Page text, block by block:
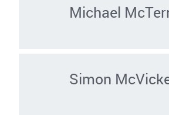
Michael
Simon